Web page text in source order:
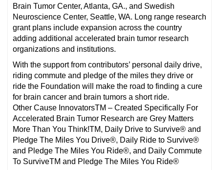
Brain Tumor Center, Atlanta, GA., and Swedish
Neuroscience Center, Seattle, WA. Long range research
grant plans include expansion across the country
adding additional accelerated brain tumor research
organizations and institutions.
With the support from contributors’ personal daily drive,
riding commute and pledge of the miles they drive or
ride the Foundation will make the road to finding a cure
for brain cancer and brain tumors a short ride.
Other Cause InnovatorsTM – Created Specifically For
Accelerated Brain Tumor Research are Grey Matters
More Than You Think!TM, Daily Drive to Survive® and
Pledge The Miles You Drive®, Daily Ride to Survive®
and Pledge The Miles You Ride®, and Daily Commute
To SurviveTM and Pledge The Miles You Ride®